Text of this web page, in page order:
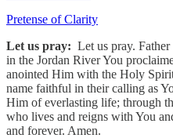
Pretense of Clarity
Let us pray: Let us pray.
in the Jordan River You
anointed Him with the Holy
name faithful in their calling as
Him of everlasting life; through
who lives and reigns with You
and forever. Amen.